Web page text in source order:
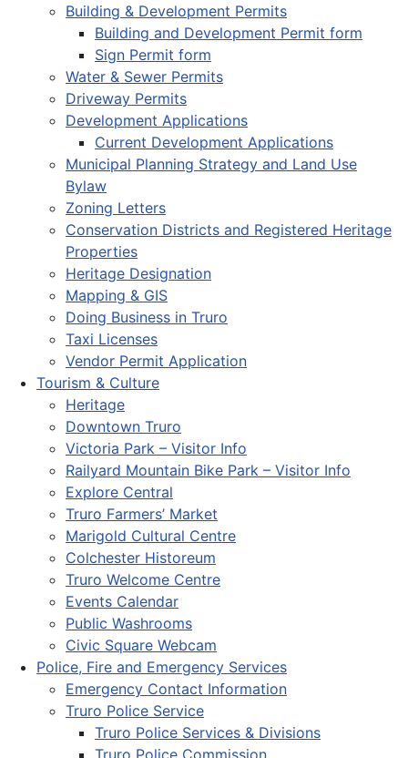
Building & Development Permits
Building and Development Permit form
Sign Permit form
Water & Sewer Permits
Driveway Permits
Development Applications
Current Development Applications
Municipal Planning Strategy and Land Use
Bylaw
Zoning Letters
Conservation Districts and Registered Heritage
Properties
Heritage Designation
Mapping & GIS
Doing Business in Truro
Taxi Licenses
Vendor Permit Application
Tourism & Culture
Heritage
Downtown Truro
Victoria Park – Visitor Info
Railyard Mountain Bike Park – Visitor Info
Explore Central
Truro Farmers’ Market
Marigold Cultural Centre
Colchester Historeum
Truro Welcome Centre
Events Calendar
Public Washrooms
Civic Square Webcam
Police, Fire and Emergency Services
Emergency Contact Information
Truro Police Service
Truro Police Services & Divisions
Truro Police Commission